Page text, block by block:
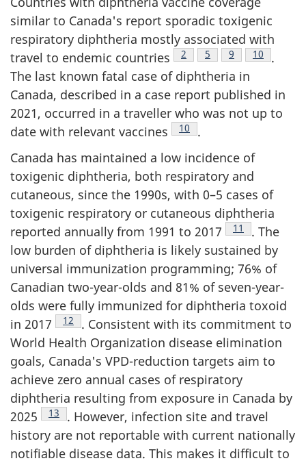
similar to Canada's report sporadic toxigenic
respiratory diphtheria mostly associated with
travel to endemic countries
Footnote
2 Footnote
5 Footnote
9 Footnote
10
.
The last known fatal case of diphtheria in
Canada, described in a case report published in
2021, occurred in a traveller who was not up to
date with relevant vaccines
Footnote
10
.
Canada has maintained a low incidence of
toxigenic diphtheria, both respiratory and
cutaneous, since the 1990s, with 0–5 cases of
toxigenic respiratory or cutaneous diphtheria
reported annually from 1991 to 2017
Footnote
11
. The
low burden of diphtheria is likely sustained by
universal immunization programming; 76% of
Canadian two-year-olds and 81% of seven-year-
olds were fully immunized for diphtheria toxoid
in 2017
Footnote
12
. Consistent with its commitment to
World Health Organization disease elimination
goals, Canada's VPD-reduction targets aim to
achieve zero annual cases of respiratory
diphtheria resulting from exposure in Canada by
2025
Footnote
13
. However, infection site and travel
history are not reportable with current nationally
notifiable disease data. This makes it difficult to